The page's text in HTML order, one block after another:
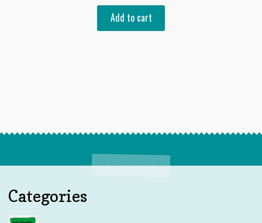
Add to cart
Categories